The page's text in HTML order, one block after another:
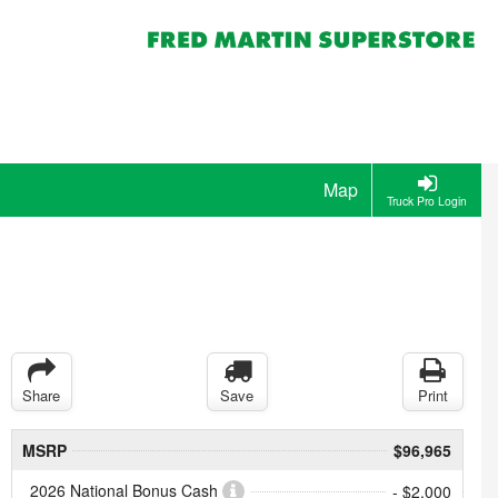
Truck Pro Login
Map
Share Save Print
MSRP
$96,965
2026 National Bonus Cash
- $2,000